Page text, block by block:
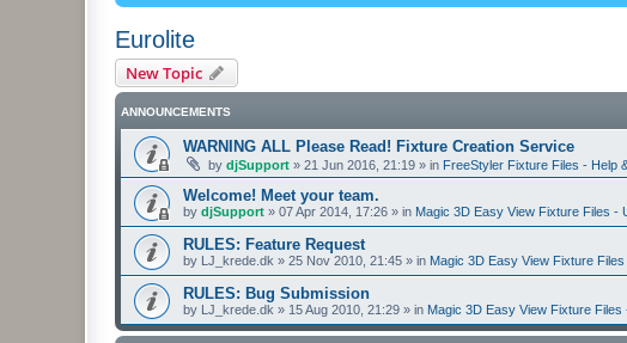
Eurolite
New Topic
ANNOUNCEMENTS
WARNING ALL Please Read! Fixture Creation Service
by djSupport » 21 Jun 2016, 21:19 » in FreeStyler Fixture Files - Help
Welcome! Meet your team.
by djSupport » 07 Apr 2014, 17:26 » in Magic 3D Easy View Fixture Files -
RULES: Feature Request
by LJ_krede.dk » 25 Nov 2010, 21:45 » in Magic 3D Easy View Fixture
RULES: Bug Submission
by LJ_krede.dk » 15 Aug 2010, 21:29 » in Magic 3D Easy View Fixture